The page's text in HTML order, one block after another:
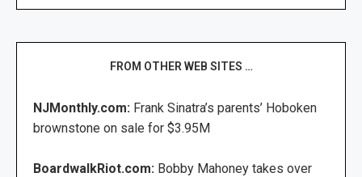
FROM OTHER WEB SITES …
NJMonthly.com: Frank Sinatra’s parents’ Hoboken
brownstone on sale for $3.95M
BoardwalkRiot.com: Bobby Mahoney takes over